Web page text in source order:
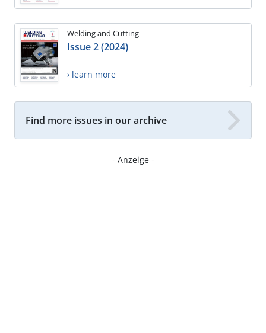
Welding and Cutting
Issue 2 (2024)
› learn more
Find more issues in our archive
- Anzeige -